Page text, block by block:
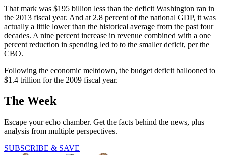
That mark was $195 billion less than the deficit Washington ran in
the 2013 fiscal year. And at 2.8 percent of the national GDP, it was
actually a little lower than the historical average from the past four
decades. A nine percent increase in revenue combined with a one
percent reduction in spending led to to the smaller deficit, per the
CBO.
Following the economic meltdown, the budget deficit ballooned to
$1.4 trillion for the 2009 fiscal year.
The Week
Escape your echo chamber. Get the facts behind the news, plus
analysis from multiple perspectives.
SUBSCRIBE & SAVE